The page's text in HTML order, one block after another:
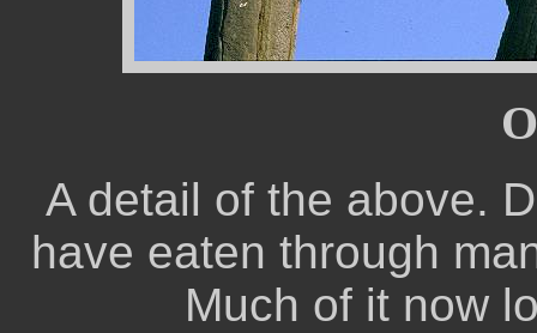
A detail of the above.
have eaten through
Much of it now